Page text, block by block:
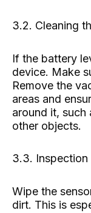
3.2. Cleaning
If the battery
device. Make
Remove the
areas and
around it, such
other objects.
3.3. Inspection
Wipe the
dirt. This is